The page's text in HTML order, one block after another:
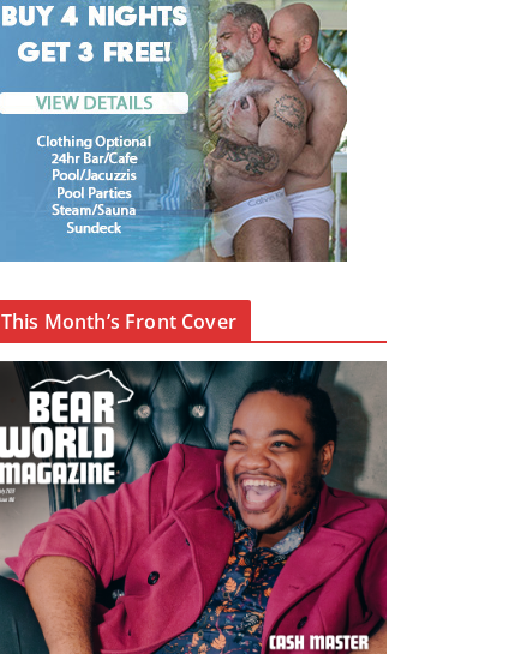
This Month’s Front Cover